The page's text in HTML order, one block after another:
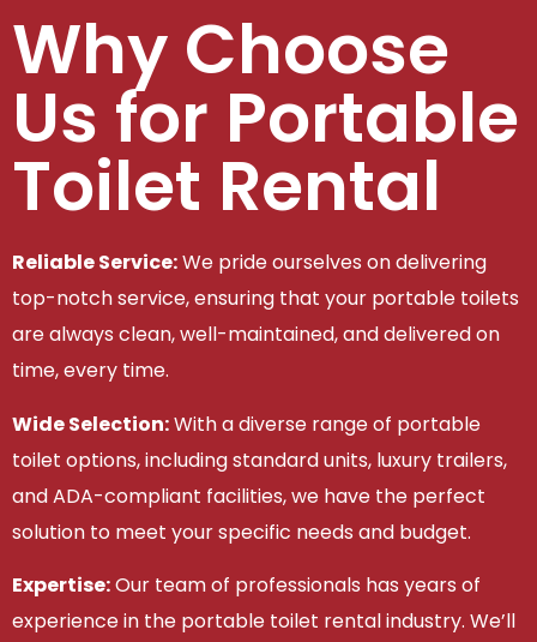
Why Choose
Us for Portable
Toilet Rental
Reliable Service:We pride ourselves on delivering
top-notch service, ensuring that your portable toilets
are always clean, well-maintained, and delivered on
time, every time.
Wide Selection:With a diverse range of portable
toilet options, including standard units, luxury trailers,
and ADA-compliant facilities, we have the perfect
solution to meet your specific needs and budget.
Expertise:Our team of professionals has years of
experience in the portable toilet rental industry. We’ll